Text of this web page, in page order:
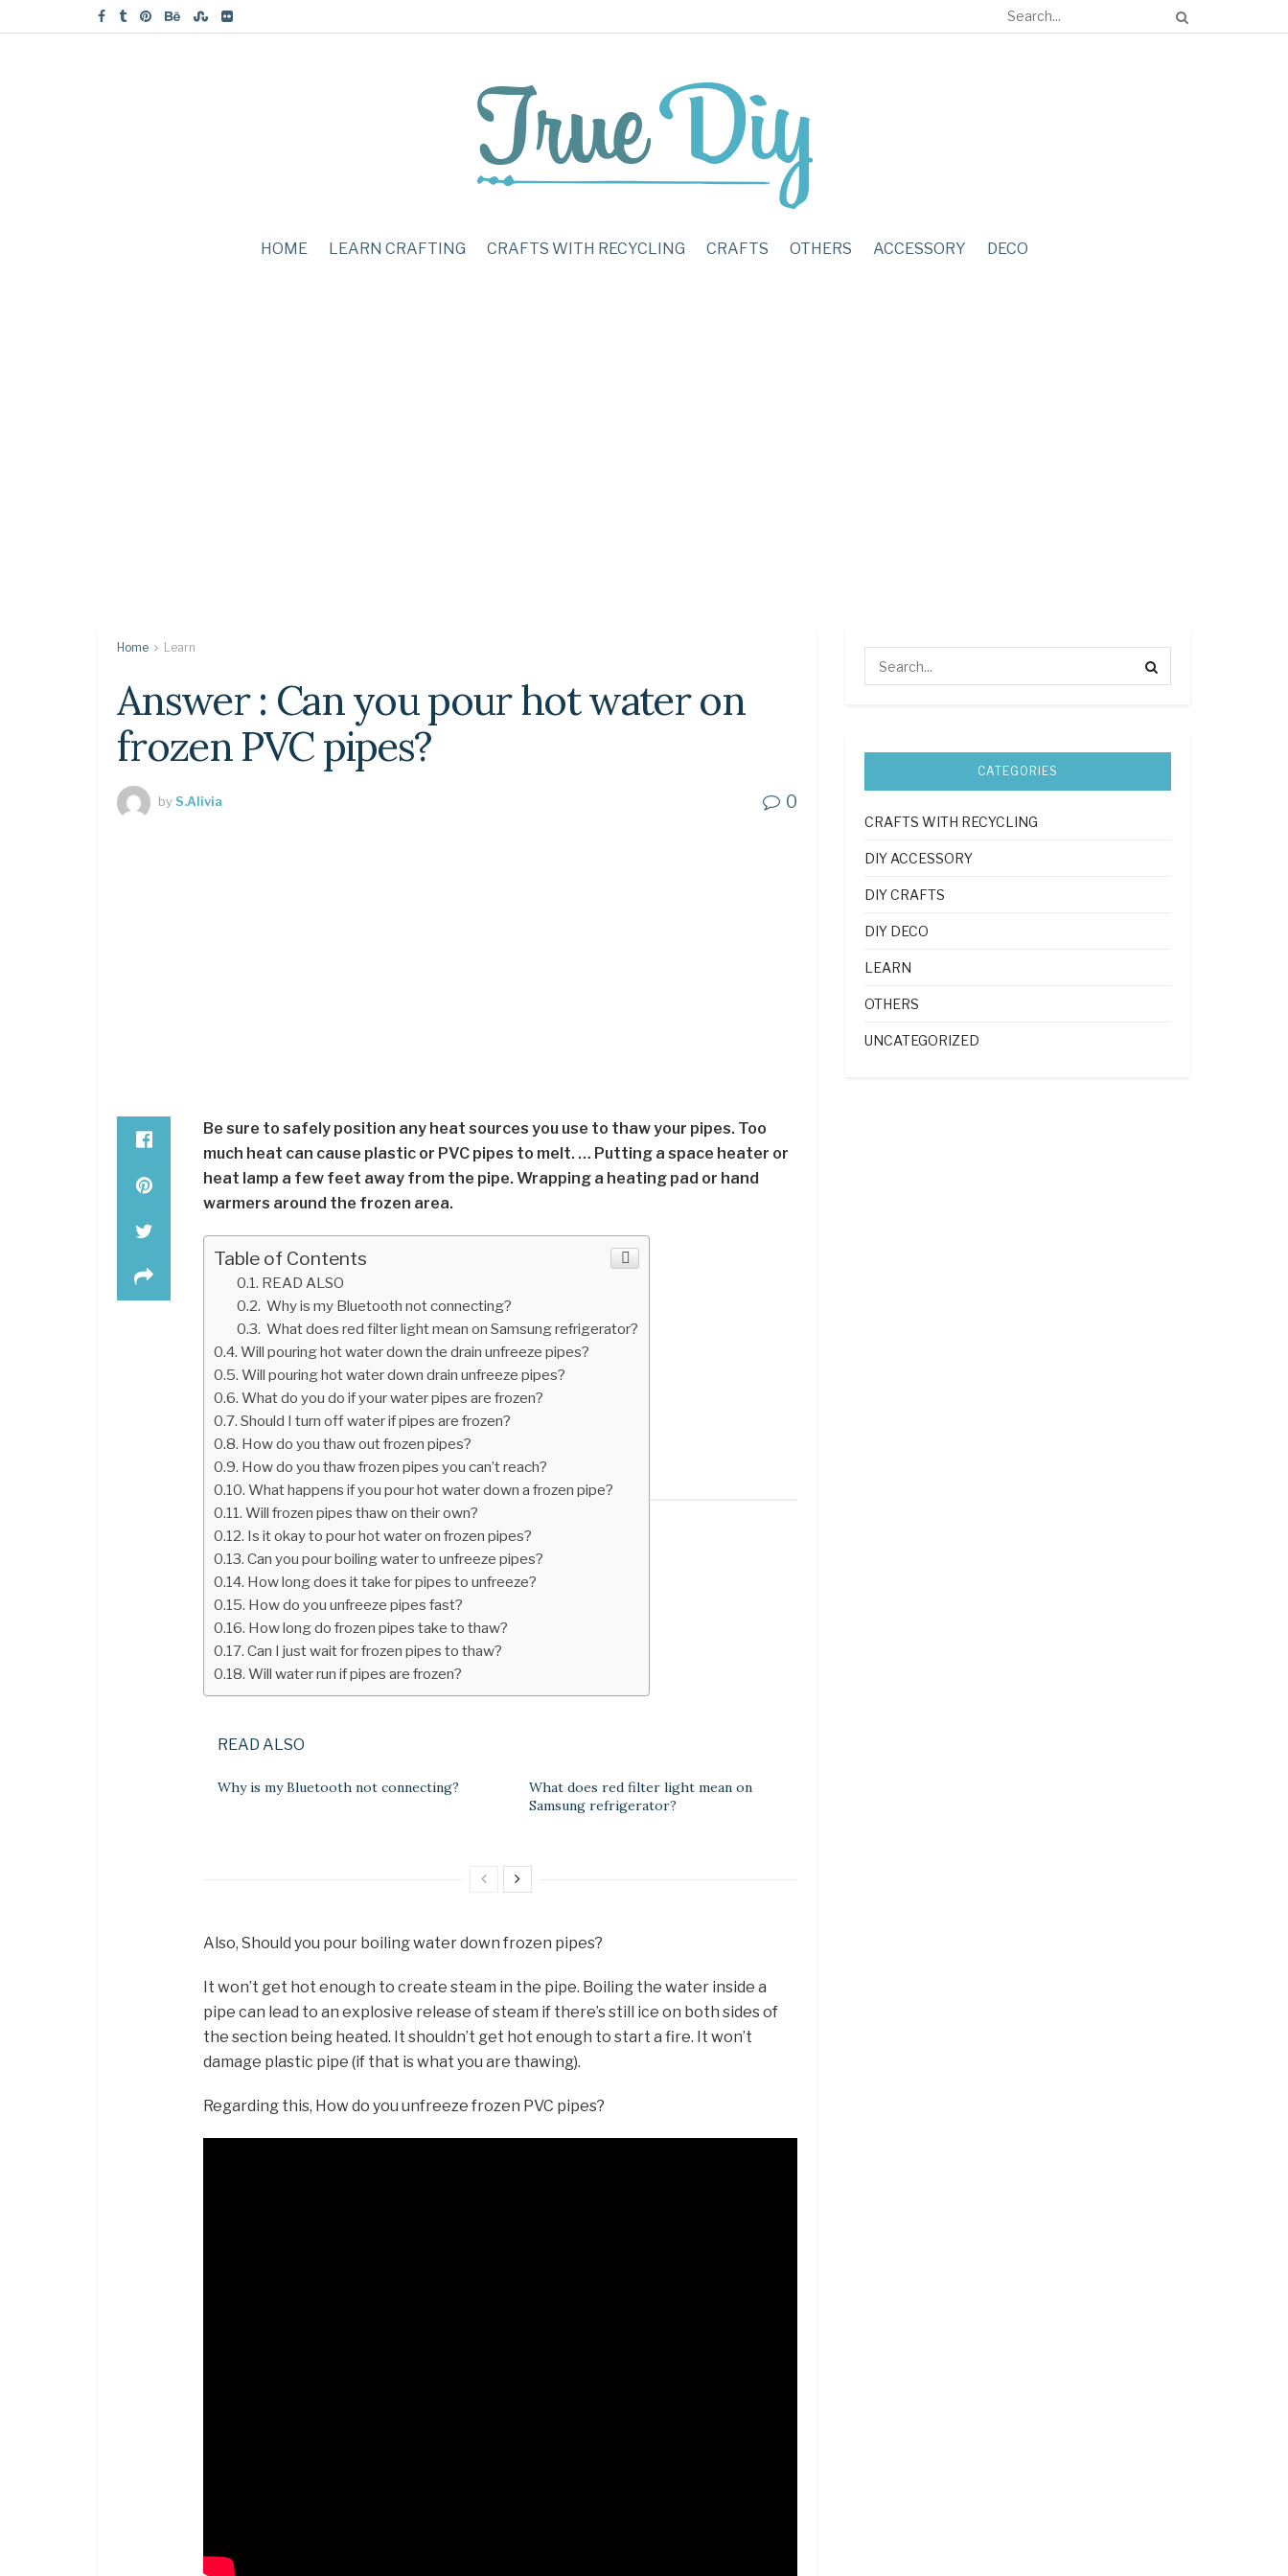
HOME LEARN CRAFTING CRAFTS WITH RECYCLING CRAFTS OTHERS ACCESSORY DECO
Home Learn
Answer : Can you pour hot water on
frozen PVC pipes?
byS.Alivia 0
Be sure to safely position any heat sources you use to thaw your pipes. Too
much heat can cause plastic or PVC pipes to melt. … Putting a space heater or
heat lamp a few feet away from the pipe. Wrapping a heating pad or hand
warmers around the frozen area.
Table of Contents
READ ALSO
Why is my Bluetooth not connecting?
What does red filter light mean on Samsung refrigerator?
Will pouring hot water down the drain unfreeze pipes?
Will pouring hot water down drain unfreeze pipes?
What do you do if your water pipes are frozen?
Should I turn off water if pipes are frozen?
How do you thaw out frozen pipes?
How do you thaw frozen pipes you can’t reach?
What happens if you pour hot water down a frozen pipe?
Will frozen pipes thaw on their own?
Is it okay to pour hot water on frozen pipes?
Can you pour boiling water to unfreeze pipes?
How long does it take for pipes to unfreeze?
How do you unfreeze pipes fast?
How long do frozen pipes take to thaw?
Can I just wait for frozen pipes to thaw?
Will water run if pipes are frozen?
READ ALSO
Why is my Bluetooth not connecting?
What does red filter light mean on
Samsung refrigerator?
Also, Should you pour boiling water down frozen pipes?
It won’t get hot enough to create steam in the pipe. Boiling the water inside a
pipe can lead to an explosive release of steam if there’s still ice on both sides of
the section being heated. It shouldn’t get hot enough to start a fire. It won’t
damage plastic pipe (if that is what you are thawing).
Regarding this, How do you unfreeze frozen PVC pipes?
CATEGORIES
CRAFTS WITH RECYCLING
DIY ACCESSORY
DIY CRAFTS
DIY DECO
LEARN
OTHERS
UNCATEGORIZED